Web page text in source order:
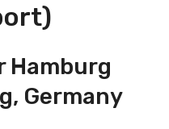
Hamburg
Germany